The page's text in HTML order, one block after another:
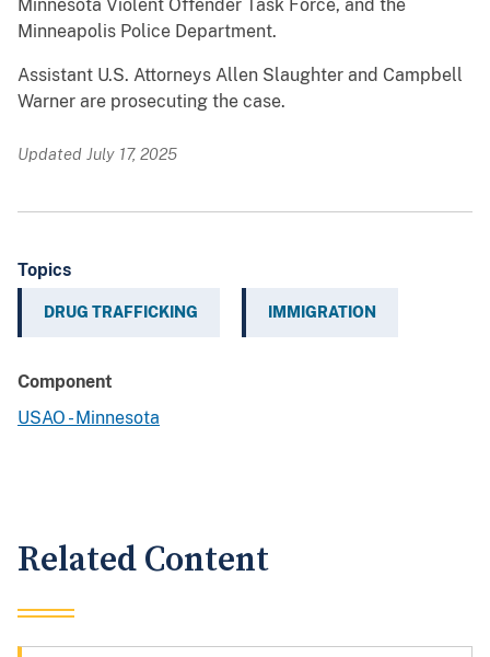
Minnesota Violent Offender Task Force, and the
Minneapolis Police Department.
Assistant U.S. Attorneys Allen Slaughter and Campbell
Warner are prosecuting the case.
Updated July 17, 2025
Topics
DRUG TRAFFICKING IMMIGRATION
Component
USAO - Minnesota
Related Content